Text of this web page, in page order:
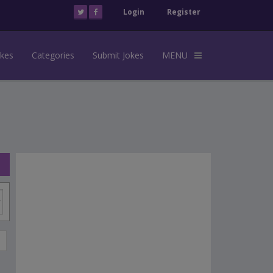
Login Register
Categories Submit Jokes MENU